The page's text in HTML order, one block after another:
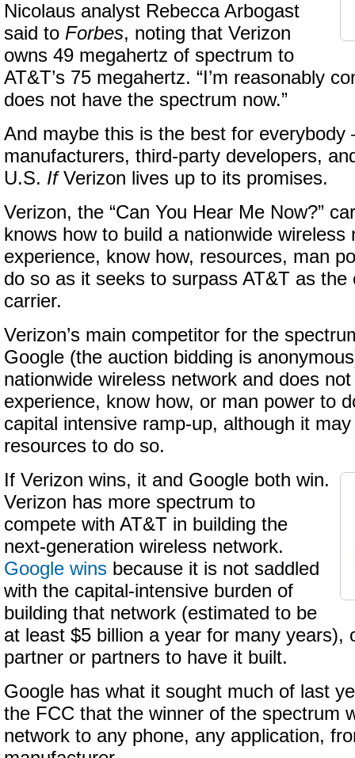
Nicolaus analyst Rebecca Arbogast
said to Forbes, noting that Verizon
owns 49 megahertz of spectrum to
AT&T’s 75 megahertz. “I’m reasonably
does not have the spectrum now.”
And maybe this is the best for
manufacturers, third-party developers,
U.S. IfVerizon lives up to its promises.
Verizon, the “Can You Hear Me Now?”
knows how to build a nationwide wireless
experience, know how, resources, man
do so as it seeks to surpass AT&T as the
carrier.
Verizon’s main competitor for the
Google (the auction bidding is
nationwide wireless network and does
experience, know how, or man power to
capital intensive ramp-up, although it
resources to do so.
If Verizon wins, it and Google both win.
Verizon has more spectrum to
compete with AT&T in building the
next-generation wireless network.
Google wins because it is not saddled
with the capital-intensive burden of
building that network (estimated to be
at least $5 billion a year for many years),
partner or partners to have it built.
Google has what it sought much of last
the FCC that the winner of the spectrum
network to any phone, any application,